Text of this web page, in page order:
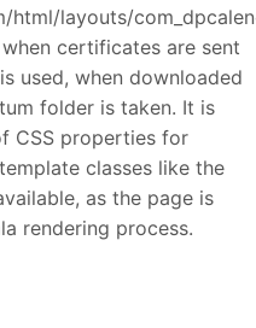
html/layouts/
certificates are sent
used, when downloaded
folder is taken. It is
CSS properties for
classes like the
as the page is
rendering process.